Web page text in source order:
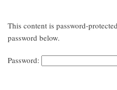
This content is password-
password below.
Password: